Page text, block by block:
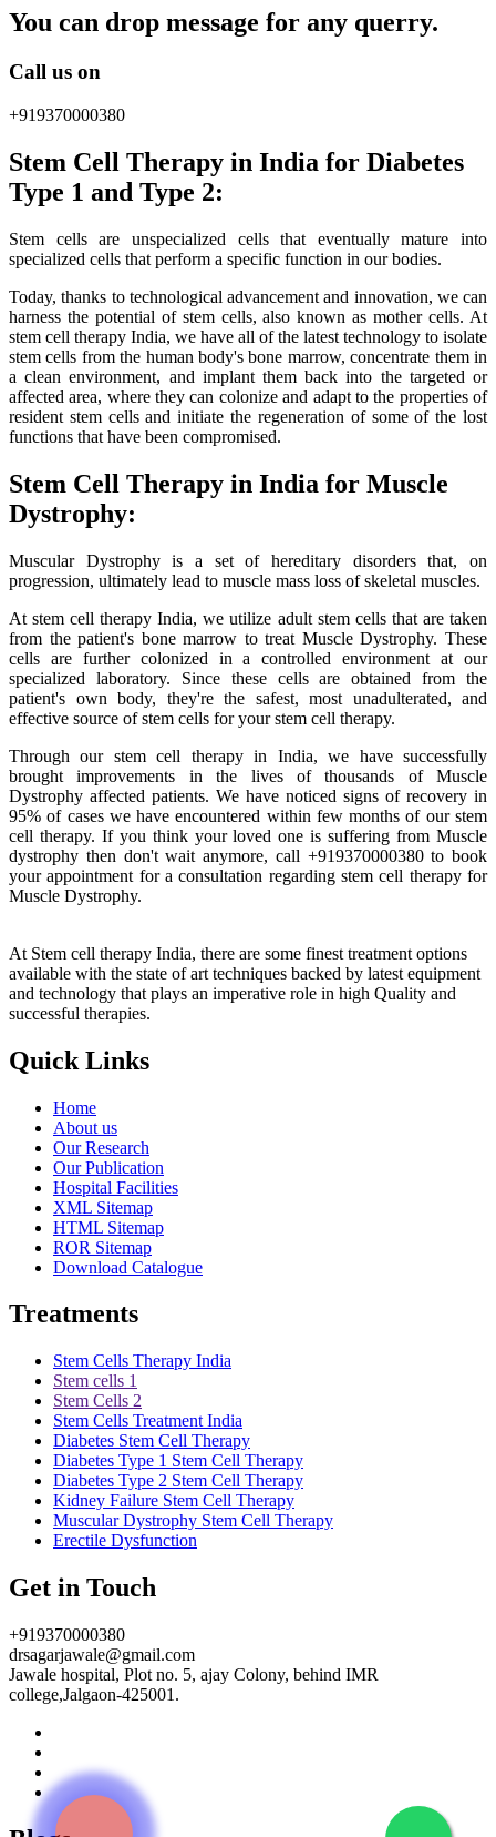
You can drop message for any querry.
Call us on
+919370000380
Stem Cell Therapy in India for Diabetes
Type 1 and Type 2:
Stem cells are unspecialized cells that eventually mature into
specialized cells that perform a specific function in our bodies.
Today, thanks to technological advancement and innovation, we can
harness the potential of stem cells, also known as mother cells. At
stem cell therapy India, we have all of the latest technology to isolate
stem cells from the human body's bone marrow, concentrate them in
a clean environment, and implant them back into the targeted or
affected area, where they can colonize and adapt to the properties of
resident stem cells and initiate the regeneration of some of the lost
functions that have been compromised.
Stem Cell Therapy in India for Muscle
Dystrophy:
Muscular Dystrophy is a set of hereditary disorders that, on
progression, ultimately lead to muscle mass loss of skeletal muscles.
At stem cell therapy India, we utilize adult stem cells that are taken
from the patient's bone marrow to treat Muscle Dystrophy. These
cells are further colonized in a controlled environment at our
specialized laboratory. Since these cells are obtained from the
patient's own body, they're the safest, most unadulterated, and
effective source of stem cells for your stem cell therapy.
Through our stem cell therapy in India, we have successfully
brought improvements in the lives of thousands of Muscle
Dystrophy affected patients. We have noticed signs of recovery in
95% of cases we have encountered within few months of our stem
cell therapy. If you think your loved one is suffering from Muscle
dystrophy then don't wait anymore, call +919370000380 to book
your appointment for a consultation regarding stem cell therapy for
Muscle Dystrophy.
At Stem cell therapy India, there are some finest treatment options
available with the state of art techniques backed by latest equipment
and technology that plays an imperative role in high Quality and
successful therapies.
Quick Links
Home
About us
Our Research
Our Publication
Hospital Facilities
XML Sitemap
HTML Sitemap
ROR Sitemap
Download Catalogue
Treatments
Stem Cells Therapy India
Stem cells 1
Stem Cells 2
Stem Cells Treatment India
Diabetes Stem Cell Therapy
Diabetes Type 1 Stem Cell Therapy
Diabetes Type 2 Stem Cell Therapy
Kidney Failure Stem Cell Therapy
Muscular Dystrophy Stem Cell Therapy
Erectile Dysfunction
Get in Touch
+919370000380
drsagarjawale@gmail.com
Jawale hospital, Plot no. 5, ajay Colony, behind IMR
college,Jalgaon-425001.